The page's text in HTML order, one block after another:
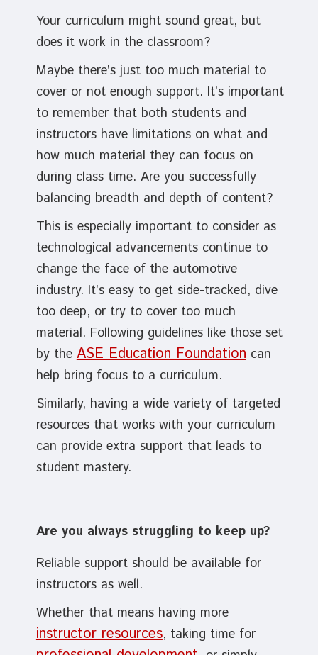
Your curriculum might sound great, but
does it work in the classroom?
Maybe there’s just too much material to
cover or not enough support. It’s important
to remember that both students and
instructors have limitations on what and
how much material they can focus on
during class time. Are you successfully
balancing breadth and depth of content?
This is especially important to consider as
technological advancements continue to
change the face of the automotive
industry. It’s easy to get side-tracked, dive
too deep, or try to cover too much
material. Following guidelines like those set
by theASE Education Foundationcan
help bring focus to a curriculum.
Similarly, having a wide variety of targeted
resources that works with your curriculum
can provide extra support that leads to
student mastery.
Are you always struggling to keep up?
Reliable support should be available for
instructors as well.
Whether that means having more
instructor resources, taking time for